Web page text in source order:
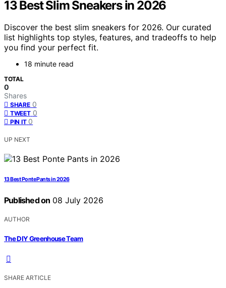
13 Best Slim Sneakers in 2026
Discover the best slim sneakers for 2026. Our curated
list highlights top styles, features, and tradeoffs to help
you find your perfect fit.
18 minute read
TOTAL
0
Shares
SHARE 0
TWEET 0
PIN IT 0
UP NEXT
13 Best Ponte Pants in 2026
Published on 08 July 2026
AUTHOR
The DIY Greenhouse Team
SHARE ARTICLE